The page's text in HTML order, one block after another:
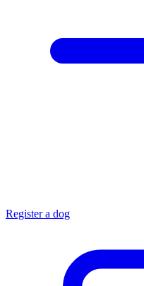
Register a dog